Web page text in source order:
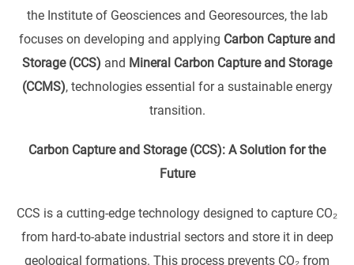
the Institute of Geosciences and Georesources, the lab
focuses on developing and applying Carbon Capture and
Storage (CCS) and Mineral Carbon Capture and Storage
(CCMS), technologies essential for a sustainable energy
transition.
Carbon Capture and Storage (CCS): A Solution for the
Future
CCS is a cutting-edge technology designed to capture CO₂
from hard-to-abate industrial sectors and store it in deep
geological formations. This process prevents CO₂ from